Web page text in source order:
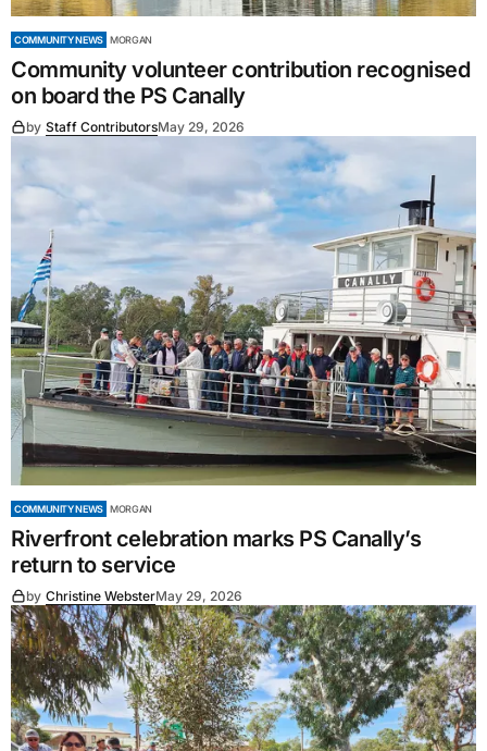
COMMUNITY NEWS MORGAN
Community volunteer contribution recognised
on board the PS Canally
by Staff ContributorsMay 29, 2026
COMMUNITY NEWS MORGAN
Riverfront celebration marks PS Canally’s
return to service
by Christine WebsterMay 29, 2026